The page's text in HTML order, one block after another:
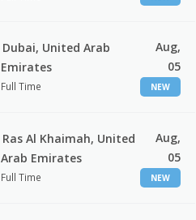
Dubai, United Arab
Emirates
Full Time
Aug,
05
NEW
Ras Al Khaimah, United
Arab Emirates
Full Time
Aug,
05
NEW